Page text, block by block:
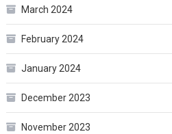
March 2024
February 2024
January 2024
December 2023
November 2023